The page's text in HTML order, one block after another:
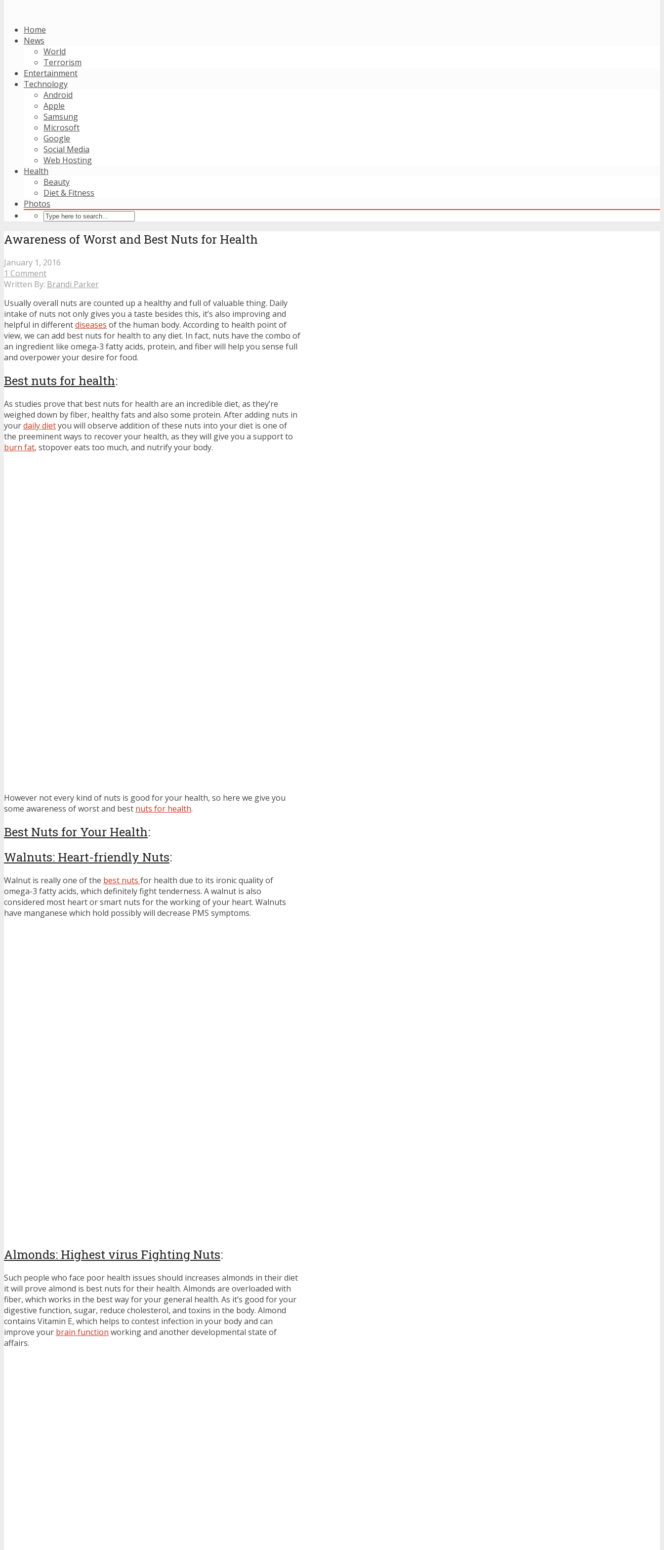
Home
News
World
Terrorism
Entertainment
Technology
Android
Apple
Samsung
Microsoft
Google
Social Media
Web Hosting
Health
Beauty
Diet & Fitness
Photos
Awareness of Worst and Best Nuts for Health
January 1, 2016
1 Comment
Written By: Brandi Parker
Usually overall nuts are counted up a healthy and full of valuable thing. Daily
intake of nuts not only gives you a taste besides this, it’s also improving and
helpful in differentdiseases of the human body. According to health point of
view, we can add best nuts for health to any diet. In fact, nuts have the combo of
an ingredient like omega-3 fatty acids, protein, and fiber will help you sense full
and overpower your desire for food.
Best nuts for health:
As studies prove that best nuts for health are an incredible diet, as they’re
weighed down by fiber, healthy fats and also some protein. After adding nuts in
yourdaily dietyou will observe addition of these nuts into your diet is one of
the preeminent ways to recover your health, as they will give you a support to
burn fat, stopover eats too much, and nutrify your body.
However not every kind of nuts is good for your health, so here we give you
some awareness of worst and best nuts for health.
Best Nuts for Your Health:
Walnuts: Heart-friendly Nuts:
Walnut is really one of the best nuts for health due to its ironic quality of
omega-3 fatty acids, which definitely fight tenderness. A walnut is also
considered most heart or smart nuts for the working of your heart. Walnuts
have manganese which hold possibly will decrease PMS symptoms.
Almonds: Highest virus Fighting Nuts:
Such people who face poor health issues should increases almonds in their diet
it will prove almond is best nuts for their health. Almonds are overloaded with
fiber, which works in the best way for your general health. As it’s good for your
digestive function, sugar, reduce cholesterol, and toxins in the body. Almond
contains Vitamin E, which helps to contest infection in your body and can
improve your brain function working and another developmental state of
affairs.